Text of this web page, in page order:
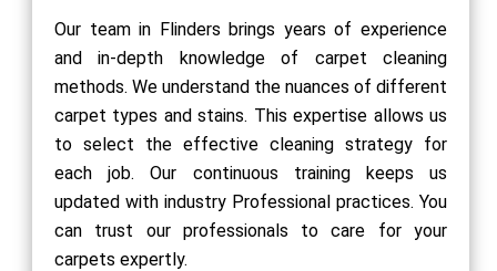
Our team in Flinders brings years of experience
and in-depth knowledge of carpet cleaning
methods. We understand the nuances of different
carpet types and stains. This expertise allows us
to select the effective cleaning strategy for
each job. Our continuous training keeps us
updated with industry Professional practices. You
can trust our professionals to care for your
carpets expertly.